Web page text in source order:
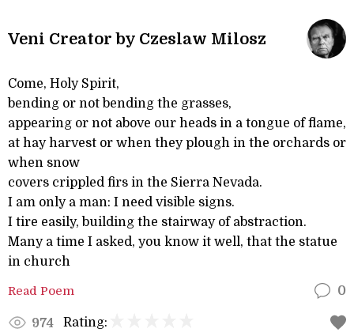
Veni Creator by Czeslaw Milosz
Come, Holy Spirit,
bending or not bending the grasses,
appearing or not above our heads in a tongue of flame,
at hay harvest or when they plough in the orchards or
when snow
covers crippled firs in the Sierra Nevada.
I am only a man: I need visible signs.
I tire easily, building the stairway of abstraction.
Many a time I asked, you know it well, that the statue
in church
Read Poem 0
974 Rating: